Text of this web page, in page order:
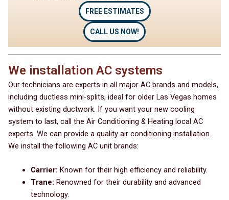
FREE ESTIMATES
CALL US NOW!
We installation AC systems
Our technicians are experts in all major AC brands and models,
including ductless mini-splits, ideal for older Las Vegas homes
without existing ductwork. If you want your new cooling
system to last, call the Air Conditioning & Heating local AC
experts. We can provide a quality air conditioning installation.
We install the following AC unit brands:
Carrier: Known for their high efficiency and reliability.
Trane: Renowned for their durability and advanced
technology.